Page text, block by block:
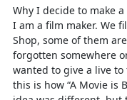
Why I decide to make a
I am a film maker. We
Shop, some of them
forgotten somewhere
wanted to give a live
this is how “A Movie is